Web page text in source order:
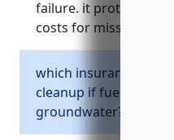
failure. it protects
costs for mission-
which insurance
cleanup if fuel stored
groundwater?